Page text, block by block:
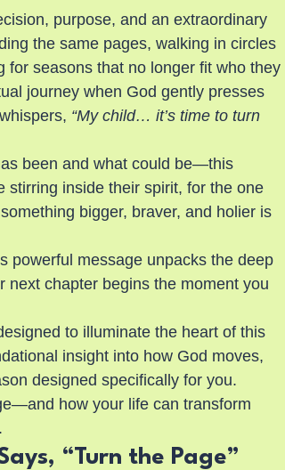
purpose, and an extraordinary
the same pages, walking in circles
for seasons that no longer fit who they
journey when God gently presses
“My child… it’s time to turn
been and what could be—this
stirring inside their spirit, for the one
bigger, braver, and holier is
powerful message unpacks the deep
chapter begins the moment you
to illuminate the heart of this
insight into how God moves,
designed specifically for you.
how your life can transform
“Turn the Page”